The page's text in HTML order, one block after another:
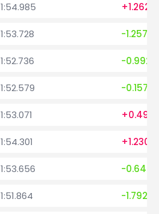
1:54.985 +1.262
1:53.728 -1.257
1:52.736 -0.992
1:52.579 -0.157
1:53.071 +0.492
1:54.301 +1.230
1:53.656 -0.645
1:51.864 -1.792